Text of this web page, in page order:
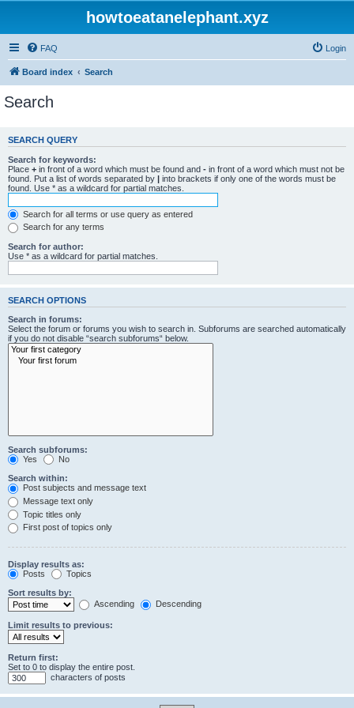
howtoeatanelephant.xyz
FAQ Login
Board index Search
Search
SEARCH QUERY
Search for keywords:
Place + in front of a word which must be found and - in front of a word which must not be
found. Put a list of words separated by | into brackets if only one of the words must be
found. Use * as a wildcard for partial matches.
Search for all terms or use query as entered
Search for any terms
Search for author:
Use * as a wildcard for partial matches.
SEARCH OPTIONS
Search in forums:
Select the forum or forums you wish to search in. Subforums are searched automatically
if you do not disable “search subforums“ below.
Search subforums:
Yes
No
Search within:
Post subjects and message text
Message text only
Topic titles only
First post of topics only
Display results as:
Posts
Topics
Sort results by:
Ascending
Descending
Limit results to previous:
Return first:
Set to 0 to display the entire post.
characters of posts